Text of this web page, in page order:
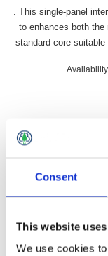
Consent
This website
We use cookies
. This single-panel
to enhances both the
standard core
Qty: